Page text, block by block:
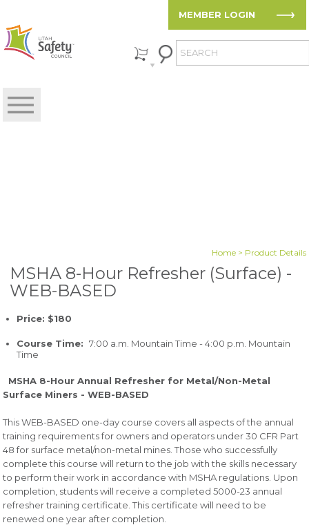
MEMBER LOGIN
Home> Product Details
MSHA 8-Hour Refresher (Surface) -
WEB-BASED
Price: $180
Course Time:7:00 a.m. Mountain Time - 4:00 p.m. Mountain
Time
MSHA 8-Hour Annual Refresher for Metal/Non-Metal
Surface Miners - WEB-BASED
This WEB-BASED one-day course covers all aspects of the annual
training requirements for owners and operators under 30 CFR Part
48 for surface metal/non-metal mines. Those who successfully
complete this course will return to the job with the skills necessary
to perform their work in accordance with MSHA regulations. Upon
completion, students will receive a completed 5000-23 annual
refresher training certificate. This certificate will need to be
renewed one year after completion.